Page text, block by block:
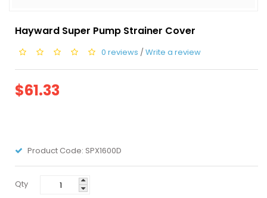
Hayward Super Pump Strainer Cover
0 reviews /Write a review
$61.33
Product Code: SPX1600D
Qty